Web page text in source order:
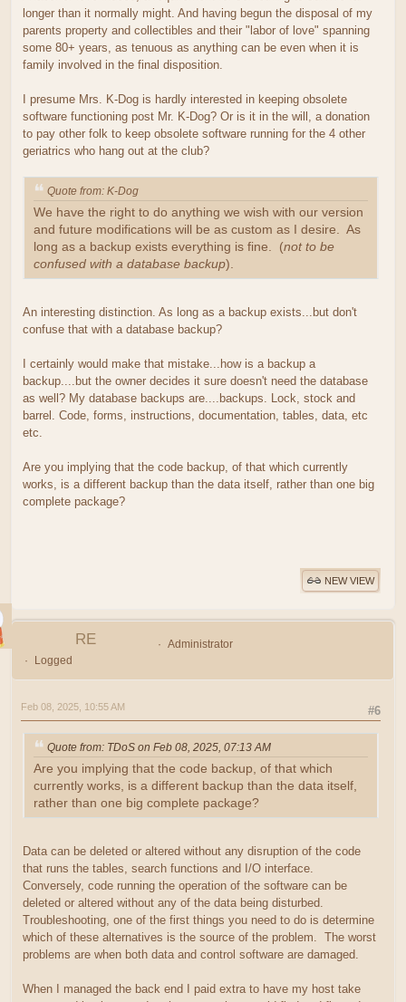
longer than it normally might. And having begun the disposal of my
parents property and collectibles and their "labor of love" spanning
some 80+ years, as tenuous as anything can be even when it is
family involved in the final disposition.
I presume Mrs. K-Dog is hardly interested in keeping obsolete
software functioning post Mr. K-Dog? Or is it in the will, a donation
to pay other folk to keep obsolete software running for the 4 other
geriatrics who hang out at the club?
Quote from: K-Dog
We have the right to do anything we wish with our version
and future modifications will be as custom as I desire. As
long as a backup exists everything is fine. (not to be
confused with a database backup).
An interesting distinction. As long as a backup exists...but don't
confuse that with a database backup?
I certainly would make that mistake...how is a backup a
backup....but the owner decides it sure doesn't need the database
as well? My database backups are....backups. Lock, stock and
barrel. Code, forms, instructions, documentation, tables, data, etc
etc.
Are you implying that the code backup, of that which currently
works, is a different backup than the data itself, rather than one big
complete package?
NEW VIEW
RE
Administrator
Logged
#6
Feb 08, 2025, 10:55 AM
Quote from: TDoS on Feb 08, 2025, 07:13 AM
Are you implying that the code backup, of that which
currently works, is a different backup than the data itself,
rather than one big complete package?
Data can be deleted or altered without any disruption of the code
that runs the tables, search functions and I/O interface.
Conversely, code running the operation of the software can be
deleted or altered without any of the data being disturbed.
Troubleshooting, one of the first things you need to do is determine
which of these alternatives is the source of the problem. The worst
problems are when both data and control software are damaged.
When I managed the back end I paid extra to have my host take